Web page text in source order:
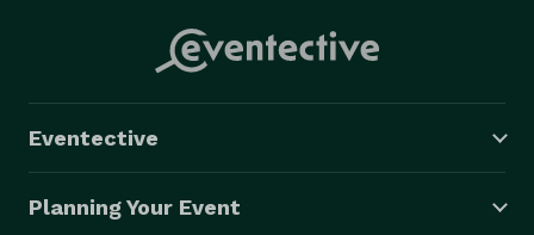
Based in the beautiful Monterey Bay, CA and
comes with an approach that is unobtrusive, yet
Eventective
Planning Your Event